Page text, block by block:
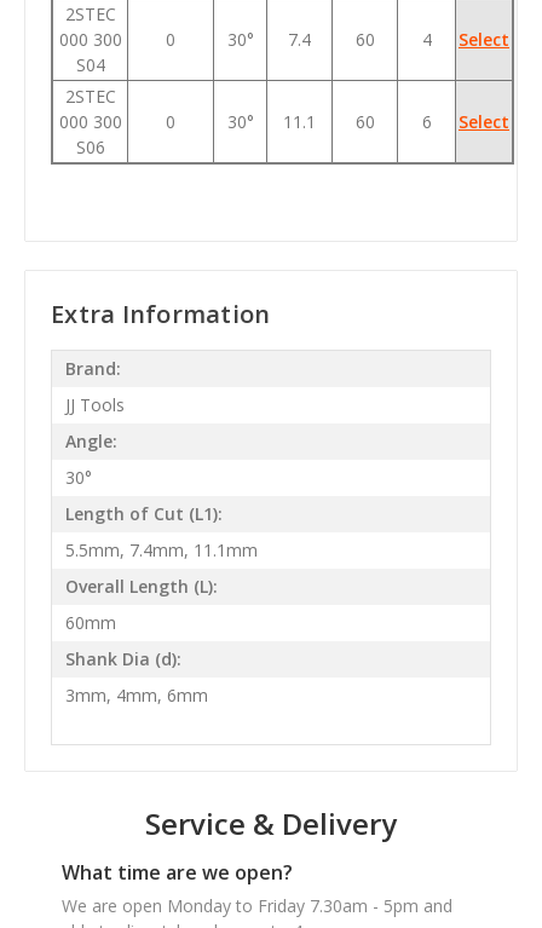
2STEC
000 300
S04
0 30° 7.4 60 4 Select
2STEC
000 300
S06
0 30° 11.1 60 6 Select
Extra Information
Brand:
JJ Tools
Angle:
30°
Length of Cut (L1):
5.5mm, 7.4mm, 11.1mm
Overall Length (L):
60mm
Shank Dia (d):
3mm, 4mm, 6mm
Service & Delivery
What time are we open?
We are open Monday to Friday 7.30am - 5pm and